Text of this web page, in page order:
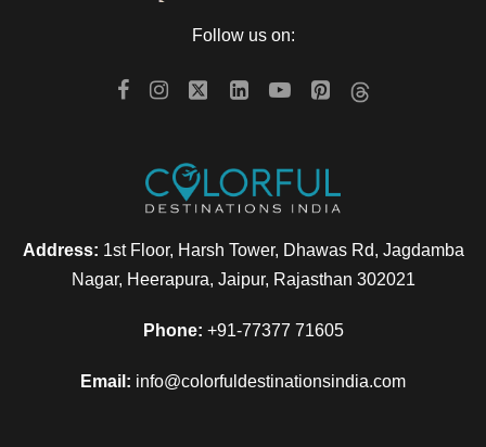
Follow us on:
Address: 1st Floor, Harsh Tower, Dhawas Rd, Jagdamba
Nagar, Heerapura, Jaipur, Rajasthan 302021
Phone: +91-77377 71605
Email: info@colorfuldestinationsindia.com